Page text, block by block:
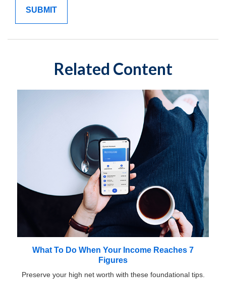
Related Content
What To Do When Your Income Reaches 7
Figures
Preserve your high net worth with these foundational tips.